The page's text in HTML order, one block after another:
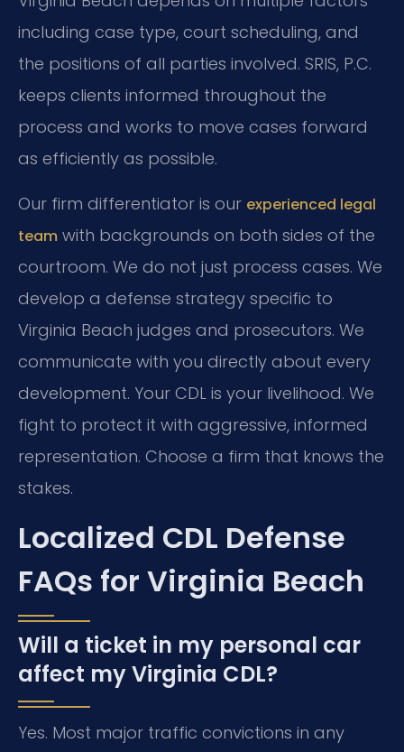
including case type, court scheduling, and
the positions of all parties involved. SRIS, P.C.
keeps clients informed throughout the
process and works to move cases forward
as efficiently as possible.
Our firm differentiator is our experienced legal
team with backgrounds on both sides of the
courtroom. We do not just process cases. We
develop a defense strategy specific to
Virginia Beach judges and prosecutors. We
communicate with you directly about every
development. Your CDL is your livelihood. We
fight to protect it with aggressive, informed
representation. Choose a firm that knows the
stakes.
Localized CDL Defense
FAQs for Virginia Beach
Will a ticket in my personal car
affect my Virginia CDL?
Yes. Most major traffic convictions in any